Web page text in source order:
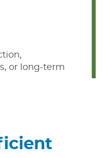
or long-term